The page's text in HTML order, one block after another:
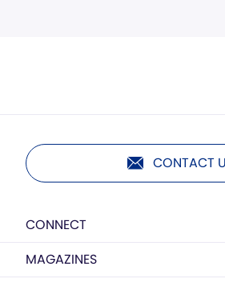
CONTACT
CONNECT
MAGAZINES